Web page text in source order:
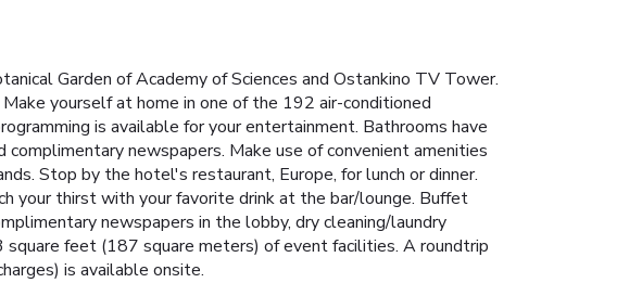
Garden of Academy of Sciences and Ostankino TV Tower.
yourself at home in one of the 192 air-conditioned
is available for your entertainment. Bathrooms have
newspapers. Make use of convenient amenities
Stop by the hotel's restaurant, Europe, for lunch or dinner.
your thirst with your favorite drink at the bar/lounge. Buffet
newspapers in the lobby, dry cleaning/laundry
feet (187 square meters) of event facilities. A roundtrip
is available onsite.